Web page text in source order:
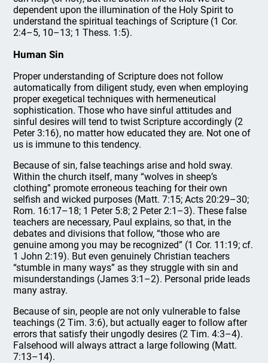
dependent upon the illumination of the Holy Spirit to
understand the spiritual teachings of Scripture (1 Cor.
2:4–5, 10–13; 1 Thess. 1:5).
Human Sin
Proper understanding of Scripture does not follow
automatically from diligent study, even when employing
proper exegetical techniques with hermeneutical
sophistication. Those who have sinful attitudes and
sinful desires will tend to twist Scripture accordingly (2
Peter 3:16), no matter how educated they are. Not one of
us is immune to this tendency.
Because of sin, false teachings arise and hold sway.
Within the church itself, many “wolves in sheep’s
clothing” promote erroneous teaching for their own
selfish and wicked purposes (Matt. 7:15; Acts 20:29–30;
Rom. 16:17–18; 1 Peter 5:8; 2 Peter 2:1–3). These false
teachers are necessary, Paul explains, so that, in the
debates and divisions that follow, “those who are
genuine among you may be recognized” (1 Cor. 11:19; cf.
1 John 2:19). But even genuinely Christian teachers
“stumble in many ways” as they struggle with sin and
misunderstandings (James 3:1–2). Personal pride leads
many astray.
Because of sin, people are not only vulnerable to false
teachings (2 Tim. 3:6), but actually eager to follow after
errors that satisfy their ungodly desires (2 Tim. 4:3–4).
Falsehood will always attract a large following (Matt.
7:13–14).